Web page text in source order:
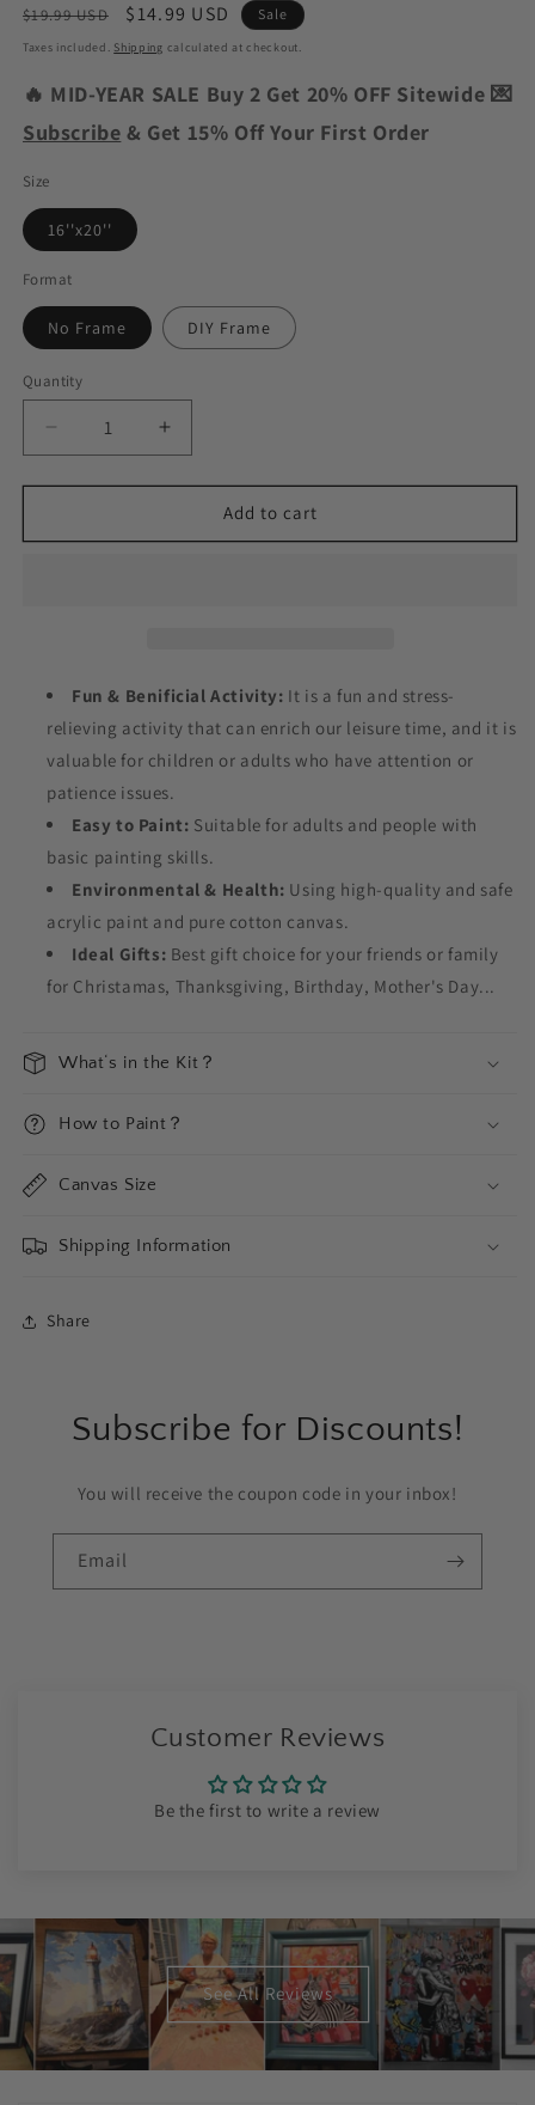
Regular
price
$19.99 USD
Sale
price
$14.99 USD Sale
Taxes included. Shipping calculated at checkout.
🔥 MID-YEAR SALE Buy 2 Get 20% OFF Sitewide 💌
Subscribe & Get 15% Off Your First Order
Size
16''x20''
Format
No Frame DIY Frame
Quantity
Decrease
quantity
for
on
Increase
quantity
for
on
Add to cart
Fun & Benificial Activity: It is a fun and stress-
relieving activity that can enrich our leisure time, and it is
valuable for children or adults who have attention or
patience issues.
Easy to Paint: Suitable for adults and people with
basic painting skills.
Environmental & Health: Using high-quality and safe
acrylic paint and pure cotton canvas.
Ideal Gifts: Best gift choice for your friends or family
for Christamas, Thanksgiving, Birthday, Mother's Day...
What‘s in the Kit？
How to Paint？
Canvas Size
Shipping Information
Share
Subscribe for Discounts!
You will receive the coupon code in your inbox!
Email
Customer Reviews
Be the first to write a review
See All Reviews